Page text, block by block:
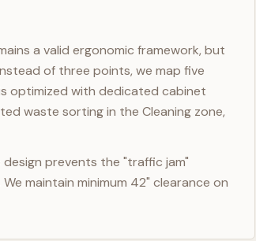
a valid ergonomic framework, but
of three points, we map five
is optimized with dedicated cabinet
waste sorting in the Cleaning zone,
prevents the "traffic jam"
maintain minimum 42" clearance on